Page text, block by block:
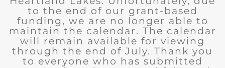
to the end of our grant-based
funding, we are no longer able to
maintain the calendar. The calendar
will remain available for viewing
through the end of July. Thank you
to everyone who has submitted